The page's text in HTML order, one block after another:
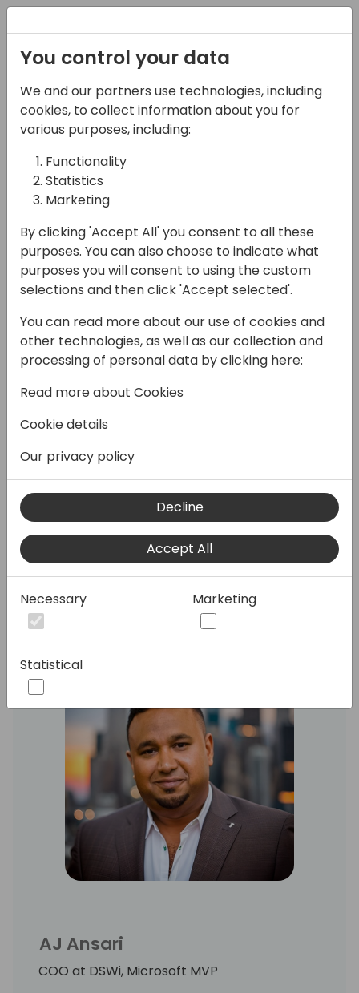
08-04-2025
Microsoft presents:
What's new in
manufacturing
15:30 - 16:15
Sage 1
Back to event schedule
In the 2025 release wave 1, we release
updates manufacturing in two areas: new
Join this session to learn how to manage
product information, block output,use
attachments, undo or revert various
production operations, order rescheduling,
You will also learn new updates for analytics,
including the updated Power BI app as well
as many new reports.
AJ Ansari
COO at DSWi, Microsoft MVP
You control your data
We and our partners use technologies, including
cookies, to collect information about you for
various purposes, including:
Functionality
Statistics
Marketing
By clicking 'Accept All' you consent to all these
purposes. You can also choose to indicate what
purposes you will consent to using the custom
selections and then click 'Accept selected'.
You can read more about our use of cookies and
other technologies, as well as our collection and
processing of personal data by clicking here:
Read more about Cookies
Cookie details
Our privacy policy
Decline
Accept All
Necessary Marketing
Statistical